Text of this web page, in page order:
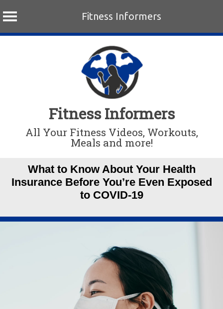
Fitness Informers
Fitness Informers
All Your Fitness Videos, Workouts,
Meals and more!
What to Know About Your Health
Insurance Before You’re Even Exposed
to COVID-19